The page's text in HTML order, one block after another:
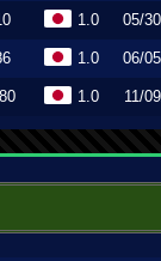
1.0 05/
1.0 06/
1.0 11/